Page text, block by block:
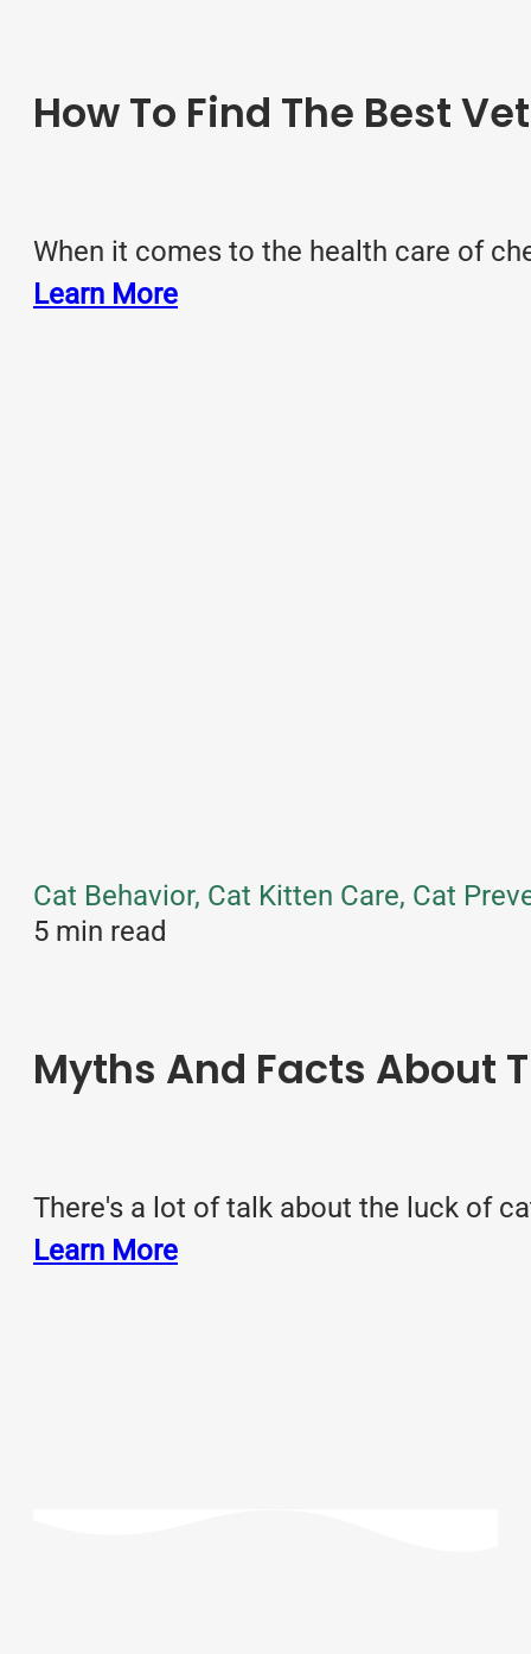
How To Find The Best
When it comes to the health care of
Learn More
Cat Behavior, Cat Kitten Care, Cat
5 min read
Myths And Facts About
There's a lot of talk about the luck of
Learn More